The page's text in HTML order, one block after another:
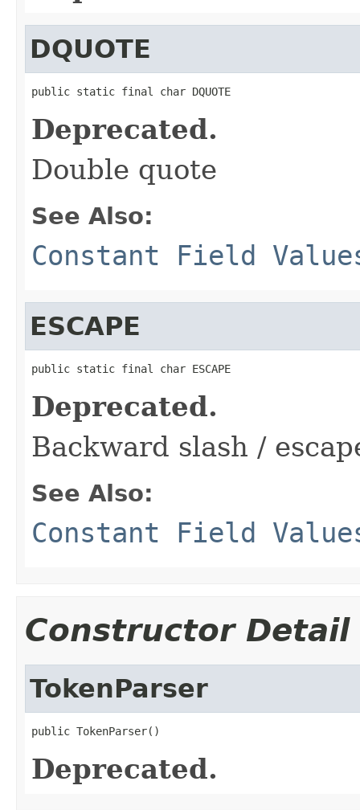
DQUOTE
public static final char DQUOTE
Deprecated.
Double quote
See Also:
Constant Field
ESCAPE
public static final char ESCAPE
Deprecated.
Backward slash /
See Also:
Constant Field
Constructor Detail
TokenParser
public TokenParser()
Deprecated.